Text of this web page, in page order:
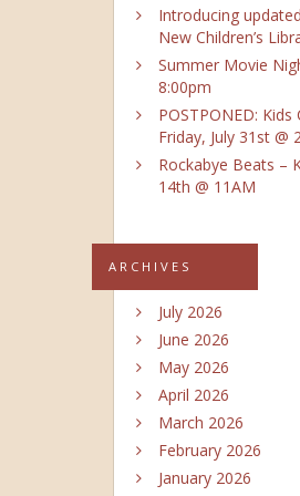
Introducing
New Children’s
Summer Movie
8:00pm
POSTPONED:
Friday, July 31st @
Rockabye Beats –
14th @ 11AM
ARCHIVES
July 2026
June 2026
May 2026
April 2026
March 2026
February 2026
January 2026